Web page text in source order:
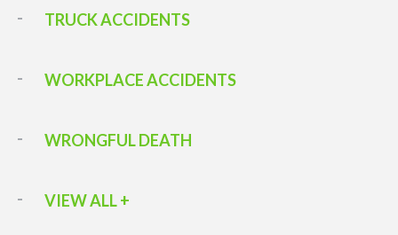
TRUCK ACCIDENTS
WORKPLACE ACCIDENTS
WRONGFUL DEATH
VIEW ALL +